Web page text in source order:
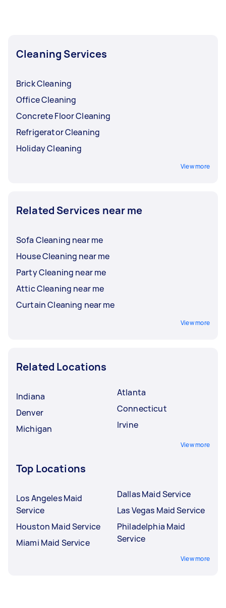
valuables (like gadgets and jewelry) and private
items (like medication) for safekeeping.
Cleaning Services
Brick Cleaning
Office Cleaning
Concrete Floor Cleaning
Refrigerator Cleaning
Holiday Cleaning
View more
Related Services near me
Sofa Cleaning near me
House Cleaning near me
Party Cleaning near me
Attic Cleaning near me
Curtain Cleaning near me
View more
Related Locations
Indiana
Denver
Michigan
Atlanta
Connecticut
Irvine
View more
Top Locations
Los Angeles Maid
Service
Houston Maid Service
Miami Maid Service
Dallas Maid Service
Las Vegas Maid Service
Philadelphia Maid
Service
View more